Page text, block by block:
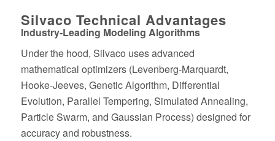
Silvaco Technical Advantages
Industry‑Leading Modeling Algorithms
Under the hood, Silvaco uses advanced
mathematical optimizers (Levenberg-Marquardt,
Hooke-Jeeves, Genetic Algorithm, Differential
Evolution, Parallel Tempering, Simulated Annealing,
Particle Swarm, and Gaussian Process) designed for
accuracy and robustness.